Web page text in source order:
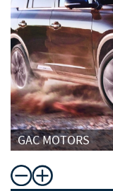
GAC MOTORS